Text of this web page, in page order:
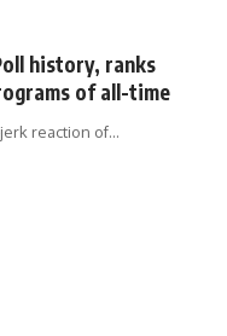
history, ranks
of all-time
reaction of…